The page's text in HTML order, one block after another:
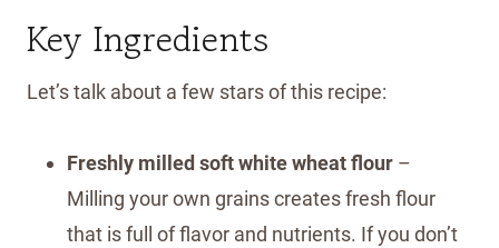
Key Ingredients
Let’s talk about a few stars of this recipe:
Freshly milled soft white wheat flour –
Milling your own grains creates fresh flour
that is full of flavor and nutrients. If you don’t